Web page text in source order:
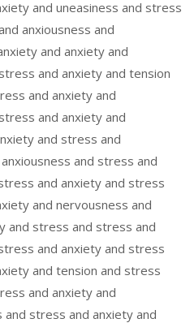
and uneasiness and stress
anxiousness and
and anxiety and
and anxiety and tension
and anxiety and
and anxiety and
and stress and
and stress and
and anxiety and stress
and nervousness and
and stress and stress and
and anxiety and stress
and tension and stress
and anxiety and
and stress and anxiety and